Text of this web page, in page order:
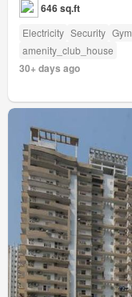
646 sq.ft
Electricity Security Gym
amenity_club_house
30+ days ago